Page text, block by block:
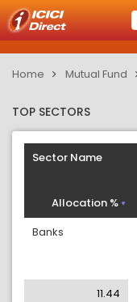
Home Mutual Fund
TOP SECTORS
Sector Name
Allocation %
Banks
11.44